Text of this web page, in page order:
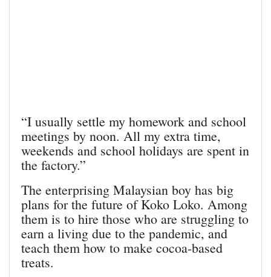
“I usually settle my homework and school
meetings by noon. All my extra time,
weekends and school holidays are spent in
the factory.”
The enterprising Malaysian boy has big
plans for the future of Koko Loko. Among
them is to hire those who are struggling to
earn a living due to the pandemic, and
teach them how to make cocoa-based
treats.